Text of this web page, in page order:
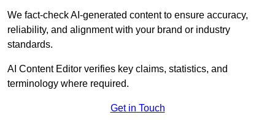
We fact-check AI-generated content to ensure accuracy,
reliability, and alignment with your brand or industry
standards.
AI Content Editor verifies key claims, statistics, and
terminology where required.
Get in Touch